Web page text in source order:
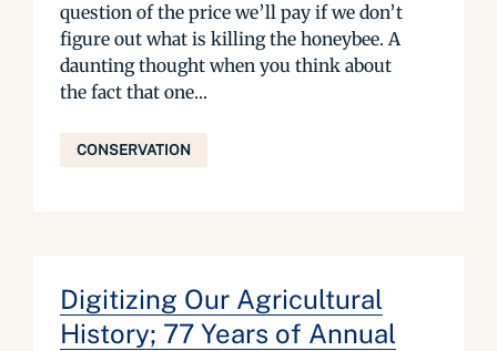
question of the price we’ll pay if we don’t
figure out what is killing the honeybee. A
daunting thought when you think about
the fact that one...
CONSERVATION
Digitizing Our Agricultural
History; 77 Years of Annual